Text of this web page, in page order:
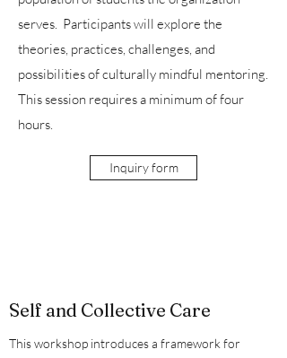
serves. Participants will explore the
theories, practices, challenges, and
possibilities of culturally mindful mentoring.
This session requires a minimum of four
hours.
Inquiry form
Self and Collective Care
This workshop introduces a framework for